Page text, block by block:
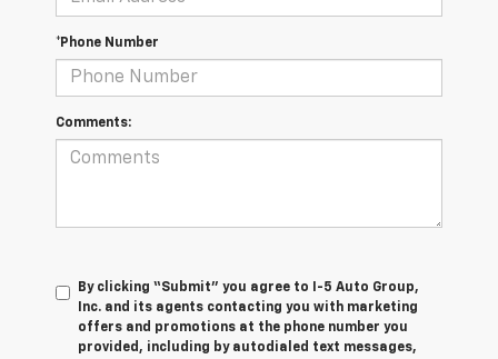
*Phone Number
Comments:
By clicking “Submit” you agree to I-5 Auto Group,
Inc. and its agents contacting you with marketing
offers and promotions at the phone number you
provided, including by autodialed text messages,